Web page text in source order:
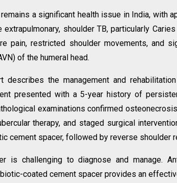
a significant health issue in India, with
shoulder TB, particularly
pain, restricted shoulder movements, and
of the humeral head.
describes the management and
presented with a 5-year history of
examinations confirmed
therapy, and staged surgical
cement spacer, followed by reverse shoulder
is challenging to diagnose and manage.
coated cement spacer provides an